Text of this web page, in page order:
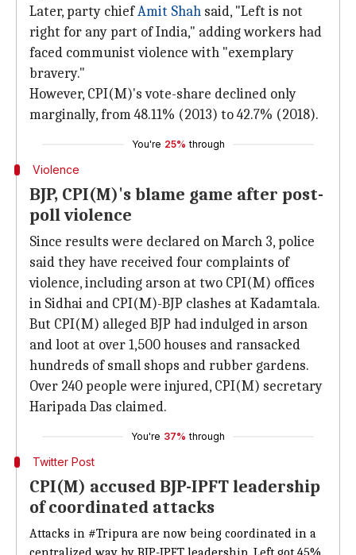
Later, party chiefAmit Shah said, "Left is not
right for any part of India," adding workers had
faced communist violence with "exemplary
bravery."
However, CPI(M)'s vote-share declined only
marginally, from 48.11% (2013) to 42.7% (2018).
You're 25% through
Violence
BJP, CPI(M)'s blame game after post-
poll violence
Since results were declared on March 3, police
said they have received four complaints of
violence, including arson at two CPI(M) offices
in Sidhai and CPI(M)-BJP clashes at Kadamtala.
But CPI(M) alleged BJP had indulged in arson
and loot at over 1,500 houses and ransacked
hundreds of small shops and rubber gardens.
Over 240 people were injured, CPI(M) secretary
Haripada Das claimed.
You're 37% through
Twitter Post
CPI(M) accused BJP-IPFT leadership
of coordinated attacks
Attacks in #Tripura are now being coordinated in a